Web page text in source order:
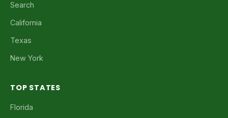
Search
California
Texas
New York
TOP STATES
Florida